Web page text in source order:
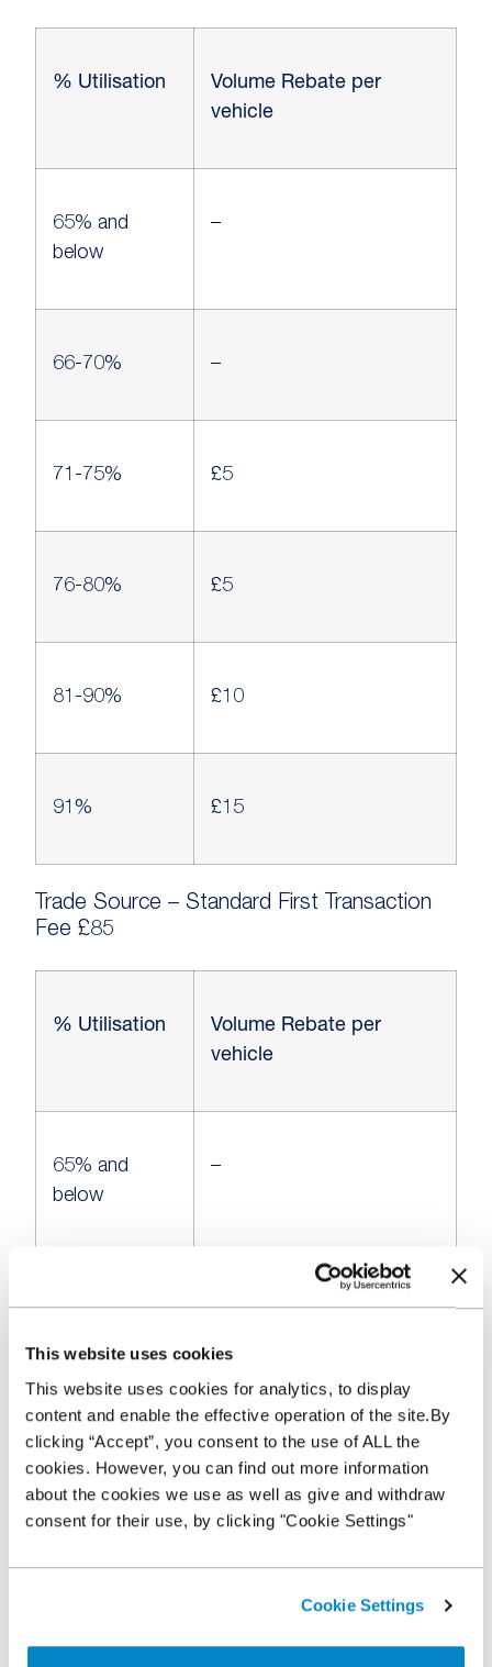
This website uses cookies
This website uses cookies for analytics, to display
content and enable the effective operation of the site.By
clicking “Accept”, you consent to the use of ALL the
cookies. However, you can find out more information
about the cookies we use as well as give and withdraw
consent for their use, by clicking "Cookie Settings"
Cookie Settings
% Utilisation
Volume Rebate per
vehicle
65% and
below
–
66-70% –
71-75% £5
76-80% £5
81-90% £10
91% £15
Trade Source – Standard First Transaction
Fee £85
% Utilisation
Volume Rebate per
vehicle
65% and
below
–
66-70% £5
71-75% £10
76-80% £15